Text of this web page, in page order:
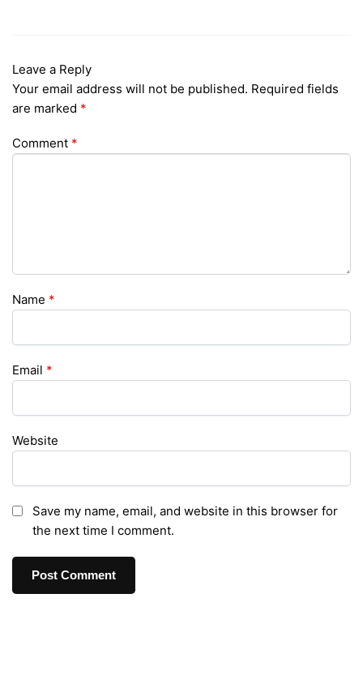
Leave a Reply
Your email address will not be published. Required fields
are marked *
Comment *
Name *
Email *
Website
Save my name, email, and website in this browser for
the next time I comment.